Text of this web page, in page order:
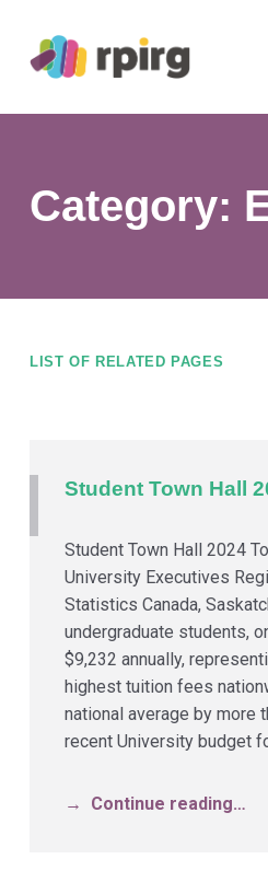
Category:
LIST OF RELATED PAGES
Student Town Hall
Student Town Hall 2024
University Executives
Statistics Canada,
undergraduate students,
$9,232 annually,
highest tuition fees
national average by more
recent University budget
Continue reading…